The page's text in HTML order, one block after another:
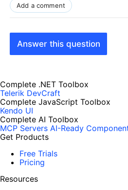
Add a comment
Answer this question
Complete .NET Toolbox
Telerik DevCraft
Complete JavaScript Toolbox
Kendo UI
Complete AI Toolbox
MCP Servers AI-Ready
Get Products
Free Trials
Pricing
Resources